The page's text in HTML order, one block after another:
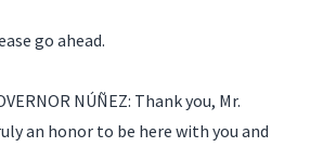
go ahead.
NÚÑEZ: Thank you, Mr.
an honor to be here with you and